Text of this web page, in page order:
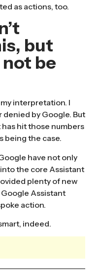
as actions, too.
but
be
my interpretation. I
denied by Google. But
hit those numbers
being the case.
have not only
the core Assistant
plenty of new
Assistant
action.
indeed.